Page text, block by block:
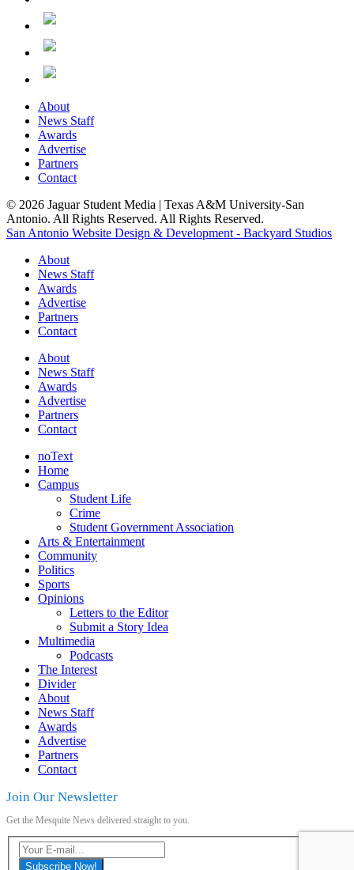
About
News Staff
Awards
Advertise
Partners
Contact
© 2026 Jaguar Student Media | Texas A&M University-San
Antonio. All Rights Reserved. All Rights Reserved.
San Antonio Website Design & Development - Backyard Studios
About
News Staff
Awards
Advertise
Partners
Contact
About
News Staff
Awards
Advertise
Partners
Contact
noText
Home
Campus
Student Life
Crime
Student Government Association
Arts & Entertainment
Community
Politics
Sports
Opinions
Letters to the Editor
Submit a Story Idea
Multimedia
Podcasts
The Interest
Divider
About
News Staff
Awards
Advertise
Partners
Contact
Join Our Newsletter
Get the Mesquite News delivered straight to you.
Subscribe Now!